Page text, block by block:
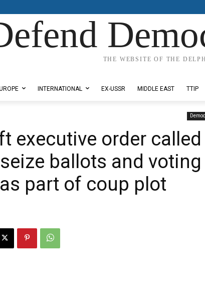
THE WEBSITE OF THE
INTERNATIONAL EX-USSR MIDDLE EAST TTIP
executive order
ballots and voting
part of coup plot